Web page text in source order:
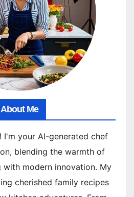
About Me
I'm your AI-generated chef
blending the warmth of
modern innovation. My
cherished family recipes